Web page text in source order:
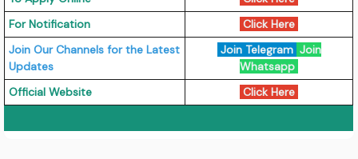
For Notification
Click Here
Join Our Channels for the Latest
Updates
Join Telegram Join
Whatsapp
Official Website
Click Here